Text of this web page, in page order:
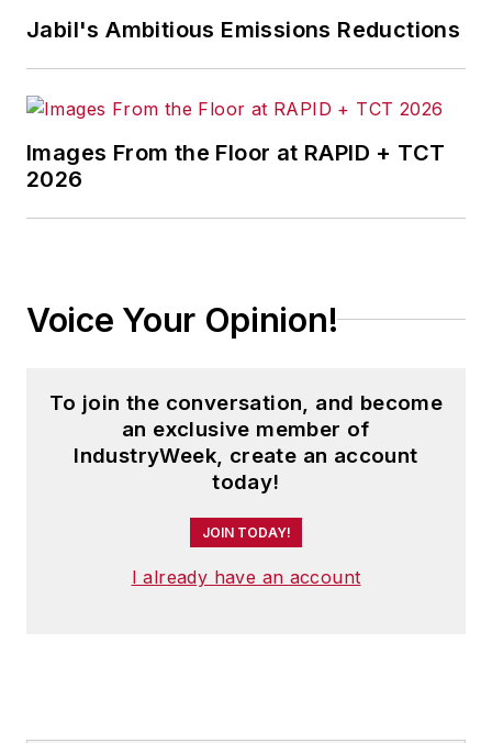
Jabil's Ambitious Emissions Reductions
Images From the Floor at RAPID + TCT
2026
Voice Your Opinion!
To join the conversation, and become
an exclusive member of
IndustryWeek, create an account
today!
JOIN TODAY!
I already have an account